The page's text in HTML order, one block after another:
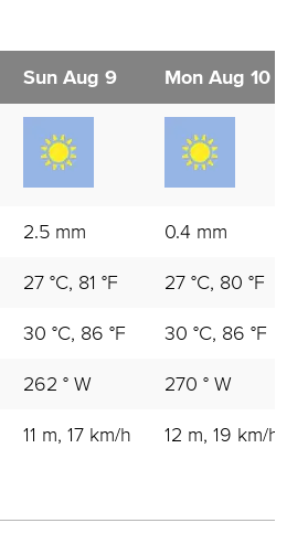
Sun Aug 9 Mon Aug 10
2.5 mm 0.4 mm
27 °C, 81 °F 27 °C, 80 °F
30 °C, 86 °F 30 °C, 86 °F
262 ° W 270 ° W
11 m, 17 km/h 12 m, 19 km/h